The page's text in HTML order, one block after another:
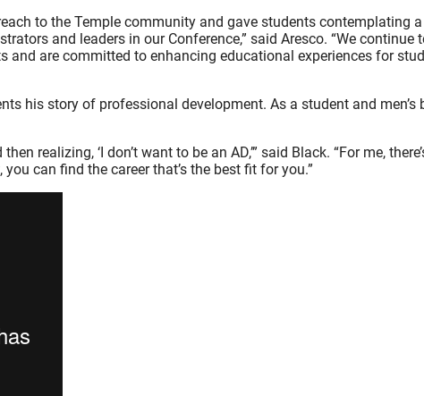
to the Temple community and gave students contemplating a
and leaders in our Conference,” said Aresco. “We continue
are committed to enhancing educational experiences for
his story of professional development. As a student and
realizing, ‘I don’t want to be an AD,’” said Black. “For me,
can find the career that’s the best fit for you.”